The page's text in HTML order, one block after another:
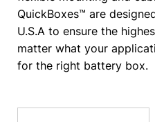
QuickBoxes™ are
U.S.A to ensure the
matter what your
for the right battery box.